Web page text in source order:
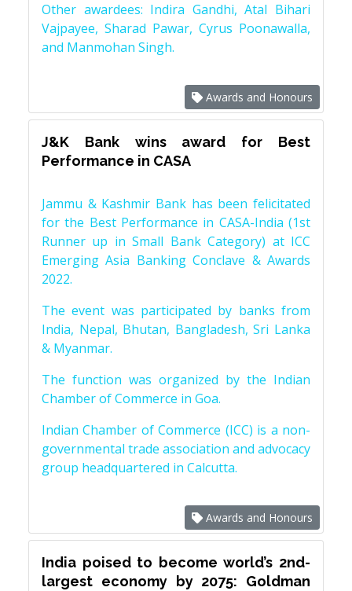
Other awardees: Indira Gandhi, Atal Bihari
Vajpayee, Sharad Pawar, Cyrus Poonawalla,
and Manmohan Singh.
Awards and Honours
J&K Bank wins award for Best
Performance in CASA
Jammu & Kashmir Bank has been felicitated
for the Best Performance in CASA-India (1st
Runner up in Small Bank Category) at ICC
Emerging Asia Banking Conclave & Awards
2022.
The event was participated by banks from
India, Nepal, Bhutan, Bangladesh, Sri Lanka
& Myanmar.
The function was organized by the Indian
Chamber of Commerce in Goa.
Indian Chamber of Commerce (ICC) is a non-
governmental trade association and advocacy
group headquartered in Calcutta.
Awards and Honours
India poised to become world’s 2nd-
largest economy by 2075: Goldman